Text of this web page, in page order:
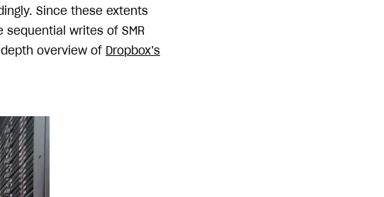
Since these extents
writes of SMR
overview of
Dropbox’s